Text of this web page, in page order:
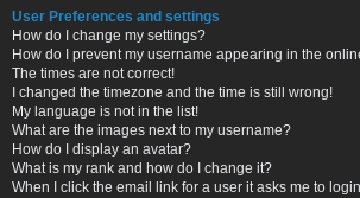
User Preferences and settings
How do I change my settings?
How do I prevent my username appearing in the
The times are not correct!
I changed the timezone and the time is still wrong!
My language is not in the list!
What are the images next to my username?
How do I display an avatar?
What is my rank and how do I change it?
When I click the email link for a user it asks me to